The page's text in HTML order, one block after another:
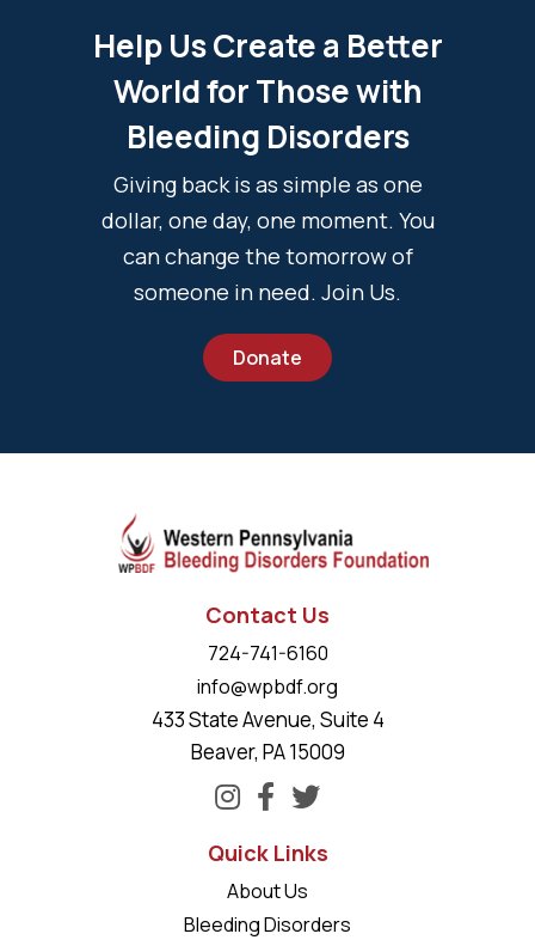
Help Us Create a Better
World for Those with
Bleeding Disorders
Giving back is as simple as one
dollar, one day, one moment. You
can change the tomorrow of
someone in need. Join Us.
Donate
Contact Us
724-741-6160
info@wpbdf.org
433 State Avenue, Suite 4
Beaver, PA 15009
Quick Links
About Us
Bleeding Disorders